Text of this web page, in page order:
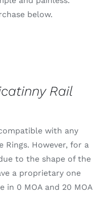
below.
Rail
with any
Rings. However, for a
to the shape of the
a proprietary one
in 0 MOA and 20 MOA